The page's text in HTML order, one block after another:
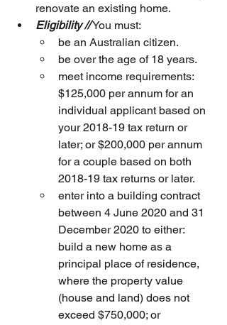
renovate an existing home.
Eligibility // You must:
be an Australian citizen.
be over the age of 18 years.
meet income requirements:
$125,000 per annum for an
individual applicant based on
your 2018-19 tax return or
later; or $200,000 per annum
for a couple based on both
2018-19 tax returns or later.
enter into a building contract
between 4 June 2020 and 31
December 2020 to either:
build a new home as a
principal place of residence,
where the property value
(house and land) does not
exceed $750,000; or